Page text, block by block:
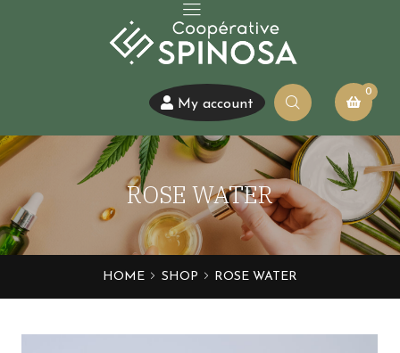
My account
0
ROSE WATER
HOME SHOP ROSE WATER